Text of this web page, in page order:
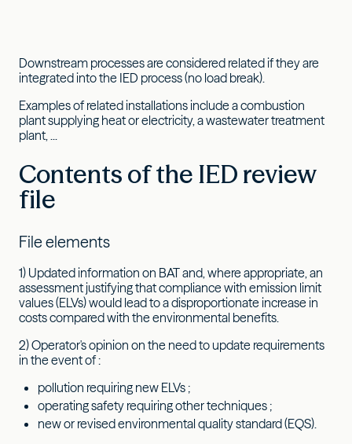
Downstream processes are considered related if they are
integrated into the IED process (no load break).
Examples of related installations include a combustion
plant supplying heat or electricity, a wastewater treatment
plant, ...
Contents of the IED review
file
File elements
1) Updated information on BAT and, where appropriate, an
assessment justifying that compliance with emission limit
values (ELVs) would lead to a disproportionate increase in
costs compared with the environmental benefits.
2) Operator's opinion on the need to update requirements
in the event of :
pollution requiring new ELVs ;
operating safety requiring other techniques ;
new or revised environmental quality standard (EQS).